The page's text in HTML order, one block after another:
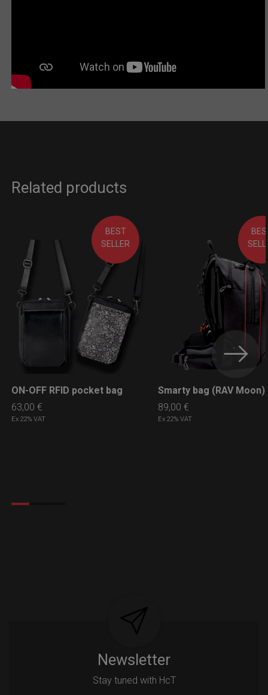
Related products
BEST
SELLER
LEARN MORE
ON-OFF RFID pocket bag
63,00€
Ex 22% VAT
LEARN MORE
Smarty bag (RAV Moon)
89,00 €
Ex 22% VAT
Newsletter
Stay tuned with HcT